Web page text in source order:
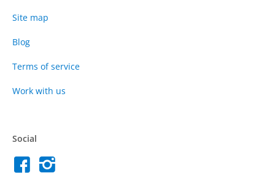
Site map
Blog
Terms of service
Work with us
Social